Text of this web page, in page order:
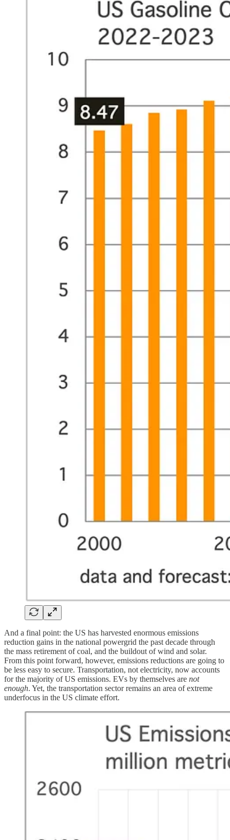
And a final point: the US has harvested enormous emissions
reduction gains in the national powergrid the past decade through
the mass retirement of coal, and the buildout of wind and solar.
From this point forward, however, emissions reductions are going to
be less easy to secure. Transportation, not electricity, now accounts
for the majority of US emissions. EVs by themselves are not
enough. Yet, the transportation sector remains an area of extreme
underfocus in the US climate effort.